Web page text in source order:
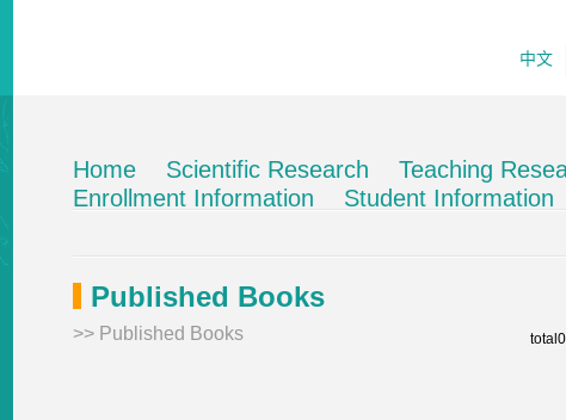
中文
Home Scientific Research Teaching
Enrollment Information
Student Information
>> Published Books
Published Books